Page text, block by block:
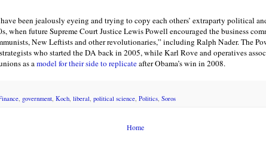
been jealously eyeing and trying to copy each others’ extraparty political
when future Supreme Court Justice Lewis Powell encouraged the business
New Leftists and other revolutionaries,” including Ralph Nader. The
who started the DA back in 2005, while Karl Rove and operatives
as amodel for their side to replicateafter Obama’s win in 2008.
, government, Koch, liberal, political science, Politics, Soros
Home